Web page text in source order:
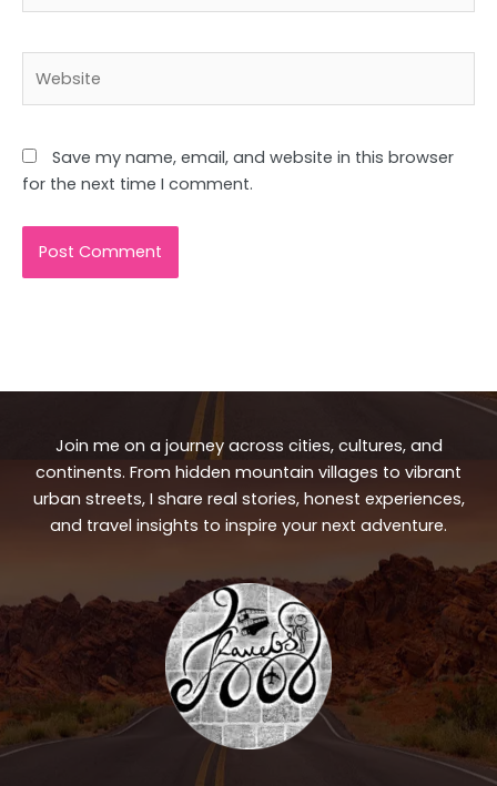
Save my name, email, and website in this browser
for the next time I comment.
Join me on a journey across cities, cultures, and
continents. From hidden mountain villages to vibrant
urban streets, I share real stories, honest experiences,
and travel insights to inspire your next adventure.